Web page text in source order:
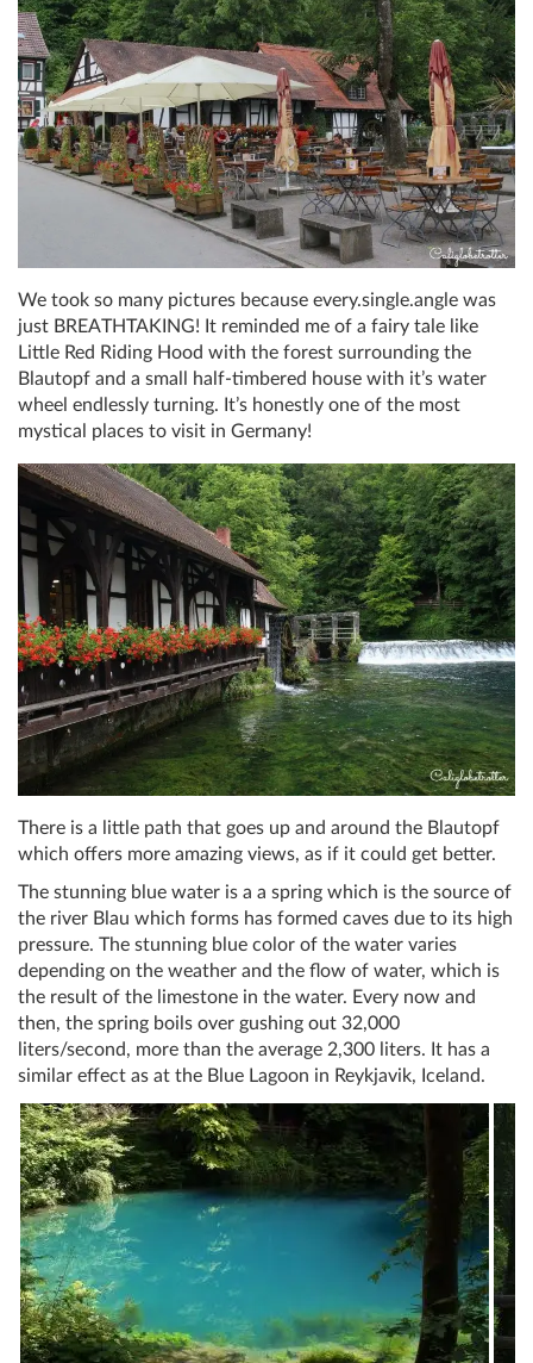
We took so many pictures because every.single.angle was
just BREATHTAKING! It reminded me of a fairy tale like
Little Red Riding Hood with the forest surrounding the
Blautopf and a small half-timbered house with it’s water
wheel endlessly turning. It’s honestly one of the most
mystical places to visit in Germany!
There is a little path that goes up and around the Blautopf
which offers more amazing views, as if it could get better.
The stunning blue water is a a spring which is the source of
the river Blau which forms has formed caves due to its high
pressure. The stunning blue color of the water varies
depending on the weather and the flow of water, which is
the result of the limestone in the water. Every now and
then, the spring boils over gushing out 32,000
liters/second, more than the average 2,300 liters. It has a
similar effect as at the Blue Lagoon in Reykjavik, Iceland.